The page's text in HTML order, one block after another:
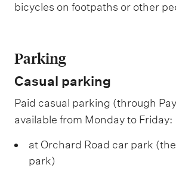
bicycles on footpaths or other
Parking
Casual parking
Paid casual parking (through
available from Monday to Friday:
at Orchard Road car park
park)